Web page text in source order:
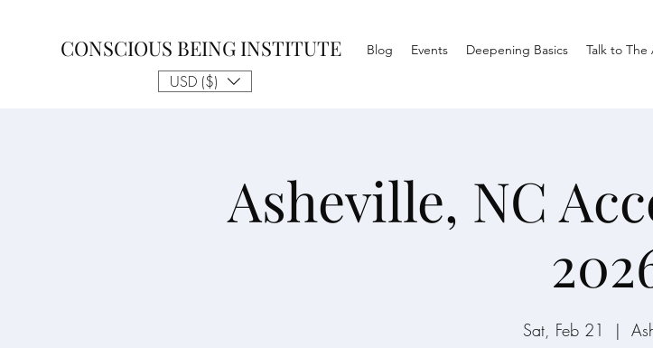
CONSCIOUS BEING INSTITUTE
USD ($)
Blog Events Deepening Basics Talk to The
Asheville, NC
Sat, Feb 21
  |